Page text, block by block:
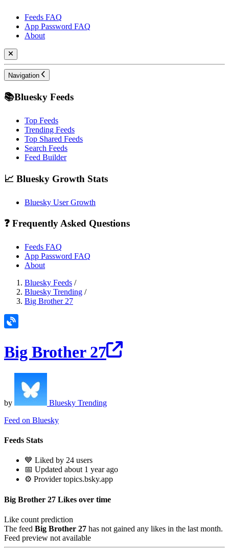
Feeds FAQ
App Password FAQ
About
Navigation
📚Bluesky Feeds
Top Feeds
Trending Feeds
Top Shared Feeds
Search Feeds
Feed Builder
📈 Bluesky Growth Stats
Bluesky User Growth
❓ Frequently Asked Questions
Feeds FAQ
App Password FAQ
About
Bluesky Feeds /
Bluesky Trending /
Big Brother 27
Big Brother 27
by
Bluesky Trending
Feed on Bluesky
Feeds Stats
💙 Liked by 24 users
📅 Updated about 1 year ago
⚙️ Provider topics.bsky.app
Big Brother 27 Likes over time
Like count prediction
The feed Big Brother 27 has not gained any likes in the last month.
Feed preview not available